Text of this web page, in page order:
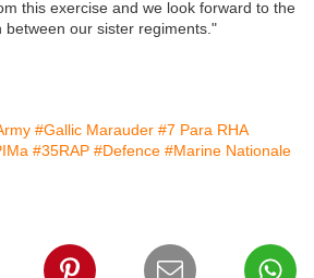
this exercise and we look forward to the
our sister regiments."
#Gallic Marauder #7 Para RHA
#35RAP #Defence #Marine Nationale